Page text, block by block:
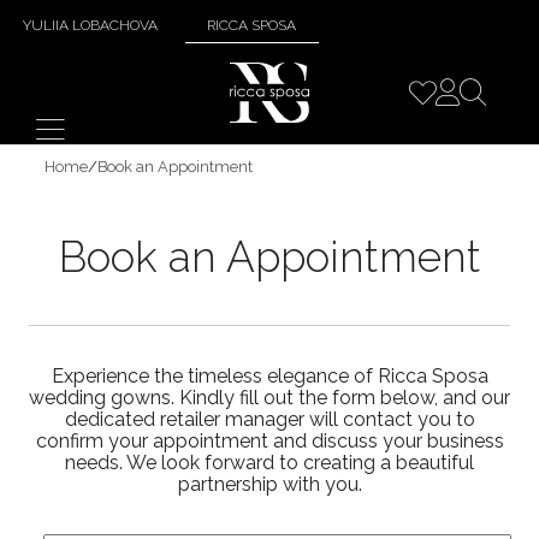
YULIIA LOBACHOVA RICCA SPOSA
Home/Book an Appointment
Book an Appointment
Experience the timeless elegance of Ricca Sposa
wedding gowns. Kindly fill out the form below, and our
dedicated retailer manager will contact you to
confirm your appointment and discuss your business
needs. We look forward to creating a beautiful
partnership with you.